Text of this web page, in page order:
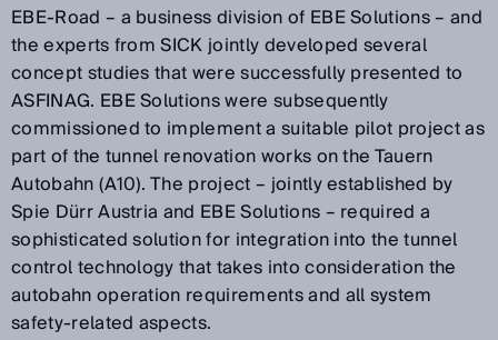
EBE-Road – a business division of EBE Solutions – and
the experts from SICK jointly developed several
concept studies that were successfully presented to
ASFINAG. EBE Solutions were subsequently
commissioned to implement a suitable pilot project as
part of the tunnel renovation works on the Tauern
Autobahn (A10). The project – jointly established by
Spie Dürr Austria and EBE Solutions – required a
sophisticated solution for integration into the tunnel
control technology that takes into consideration the
autobahn operation requirements and all system
safety-related aspects.